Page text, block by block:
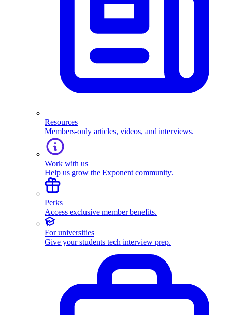
Resources
Members-only articles, videos, and interviews.
Work with us
Help us grow the Exponent community.
Perks
Access exclusive member benefits.
For universities
Give your students tech interview prep.